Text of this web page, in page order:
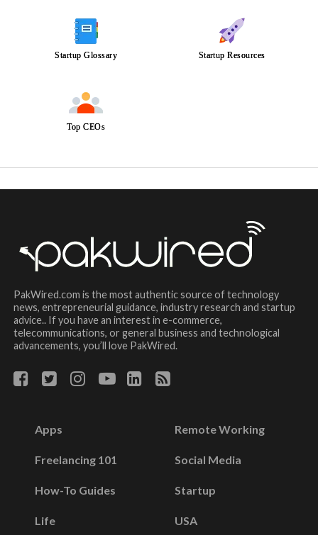
Startup Glossary Startup Resources
Top CEOs
PakWired.com is the most authentic source of technology
news, entrepreneurial guidance, industry research and startup
advice.. If you have an interest in e-commerce,
telecommunications, or general business and technological
advancements, you’ll love PakWired.
Apps
Freelancing 101
How-To Guides
Life
Remote Working
Social Media
Startup
USA